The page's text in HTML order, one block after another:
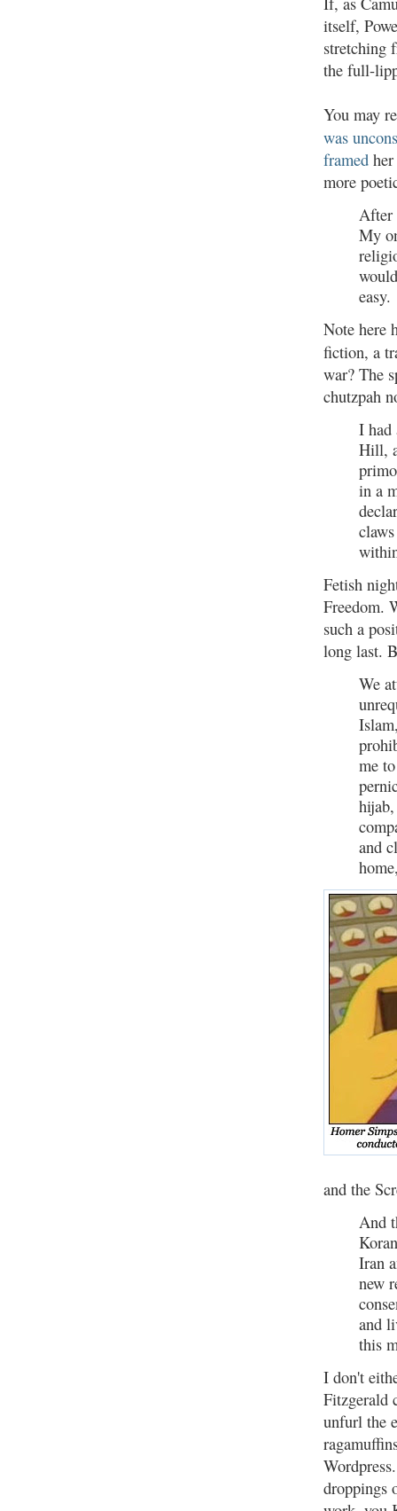
itself,
stretching
the full-
You may
was
framed
more
After
My
easy.
Note here
fiction, a
war? The
chutzpah
I had
Hill,
in a
Fetish
Freedom.
such a
long last.
We
me
and
and the
And
Iran
new
and
this
I don't
Fitzgerald
unfurl the
droppings